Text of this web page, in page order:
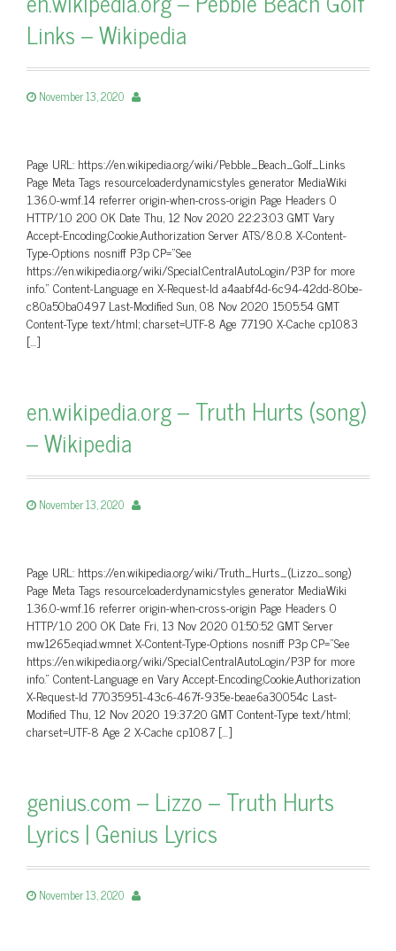
Links – Wikipedia
November 13, 2020
Page URL: https://en.wikipedia.org/wiki/Pebble_Beach_Golf_Links
Page Meta Tags resourceloaderdynamicstyles generator MediaWiki
1.36.0-wmf.14 referrer origin-when-cross-origin Page Headers 0
HTTP/1.0 200 OK Date Thu, 12 Nov 2020 22:23:03 GMT Vary
Accept-Encoding,Cookie,Authorization Server ATS/8.0.8 X-Content-
Type-Options nosniff P3p CP=”See
https://en.wikipedia.org/wiki/Special:CentralAutoLogin/P3P for more
info.” Content-Language en X-Request-Id a4aabf4d-6c94-42dd-80be-
c80a50ba0497 Last-Modified Sun, 08 Nov 2020 15:05:54 GMT
Content-Type text/html; charset=UTF-8 Age 77190 X-Cache cp1083
[…]
en.wikipedia.org – Truth Hurts (song)
– Wikipedia
November 13, 2020
Page URL: https://en.wikipedia.org/wiki/Truth_Hurts_(Lizzo_song)
Page Meta Tags resourceloaderdynamicstyles generator MediaWiki
1.36.0-wmf.16 referrer origin-when-cross-origin Page Headers 0
HTTP/1.0 200 OK Date Fri, 13 Nov 2020 01:50:52 GMT Server
mw1265.eqiad.wmnet X-Content-Type-Options nosniff P3p CP=”See
https://en.wikipedia.org/wiki/Special:CentralAutoLogin/P3P for more
info.” Content-Language en Vary Accept-Encoding,Cookie,Authorization
X-Request-Id 77035951-43c6-467f-935e-beae6a30054c Last-
Modified Thu, 12 Nov 2020 19:37:20 GMT Content-Type text/html;
charset=UTF-8 Age 2 X-Cache cp1087 […]
genius.com – Lizzo – Truth Hurts
Lyrics | Genius Lyrics
November 13, 2020